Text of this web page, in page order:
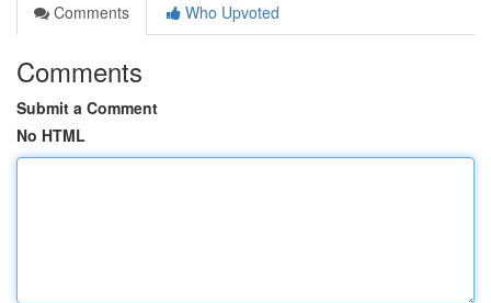
Comments
Who Upvoted
Comments
Submit a Comment
No HTML